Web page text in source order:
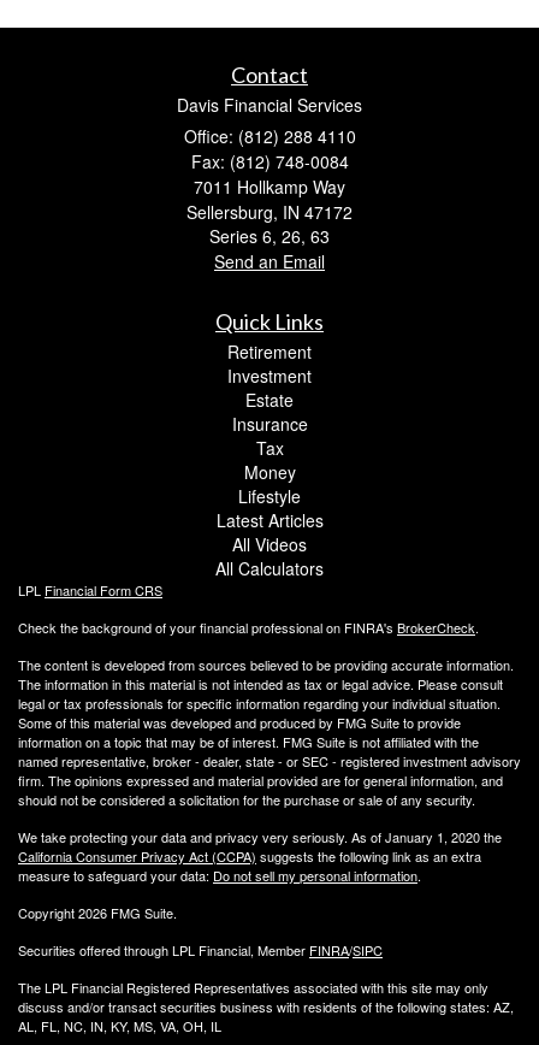
Contact
Davis Financial Services
Office: (812) 288 4110
Fax: (812) 748-0084
7011 Hollkamp Way
Sellersburg, IN 47172
Series 6, 26, 63
Send an Email
Quick Links
Retirement
Investment
Estate
Insurance
Tax
Money
Lifestyle
Latest Articles
All Videos
All Calculators
LPL Financial Form CRS
Check the background of your financial professional on FINRA's BrokerCheck.
The content is developed from sources believed to be providing accurate information.
The information in this material is not intended as tax or legal advice. Please consult
legal or tax professionals for specific information regarding your individual situation.
Some of this material was developed and produced by FMG Suite to provide
information on a topic that may be of interest. FMG Suite is not affiliated with the
named representative, broker - dealer, state - or SEC - registered investment advisory
firm. The opinions expressed and material provided are for general information, and
should not be considered a solicitation for the purchase or sale of any security.
We take protecting your data and privacy very seriously. As of January 1, 2020 the
California Consumer Privacy Act (CCPA) suggests the following link as an extra
measure to safeguard your data: Do not sell my personal information.
Copyright 2026 FMG Suite.
Securities offered through LPL Financial, Member FINRA/SIPC
The LPL Financial Registered Representatives associated with this site may only
discuss and/or transact securities business with residents of the following states: AZ,
AL, FL, NC, IN, KY, MS, VA, OH, IL